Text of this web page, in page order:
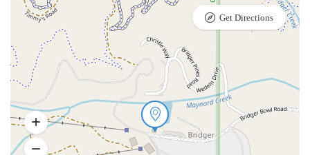
Get Directions